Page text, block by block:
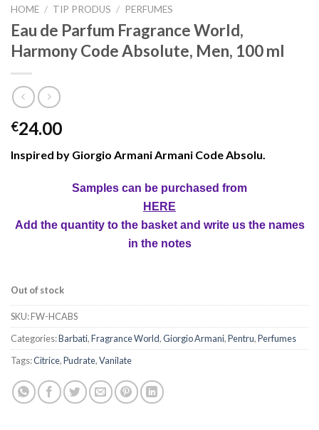
HOME / TIP PRODUS / PERFUMES
Eau de Parfum Fragrance World,
Harmony Code Absolute, Men, 100 ml
€24.00
Inspired by Giorgio Armani Armani Code Absolu.
Samples can be purchased from
HERE
Add the quantity to the basket and write us the names
in the notes
Out of stock
SKU:FW-HCABS
Categories:Barbati,Fragrance World,Giorgio Armani,Pentru,Perfumes
Tags:Citrice,Pudrate,Vanilate